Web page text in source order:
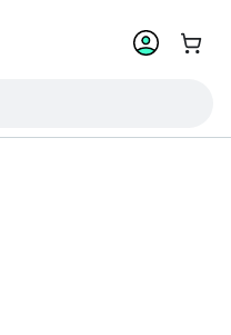
Go to